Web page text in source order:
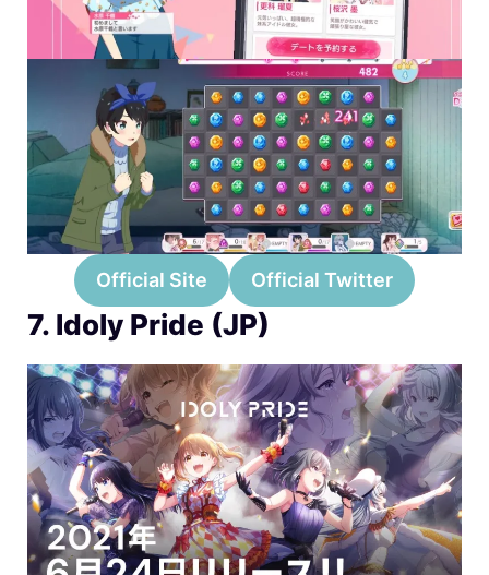
Official Site Official Twitter
7. Idoly Pride (JP)